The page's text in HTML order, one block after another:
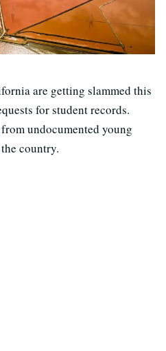
are getting slammed this
for student records.
undocumented young
country.